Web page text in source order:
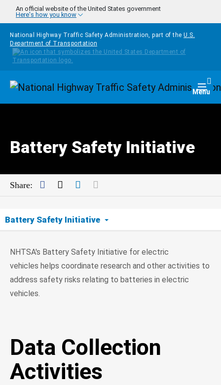
Skip to main content
An official website of the United States government
Here's how you know
National Highway Traffic Safety Administration, part of the U.S.
Department of Transportation
Homepage Menu
Battery Safety Initiative
Share: Facebook
TwitterLinkedIn
Battery Safety Initiative
Data Collection Activities
Research
NHTSA's Battery Safety Initiative for electric
vehicles helps coordinate research and other activities to
address safety risks relating to batteries in electric
vehicles.
Data Collection
Activities